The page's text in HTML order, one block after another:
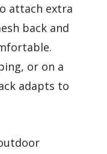
attach extra
back and
or on a
adapts to